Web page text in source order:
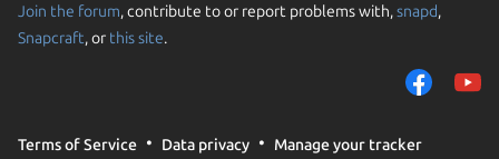
Report a Snap Store violation
Join the forum, contribute to or report problems with,snapd,
Snapcraft, or this site.
Terms of Service Data privacy Manage your tracker